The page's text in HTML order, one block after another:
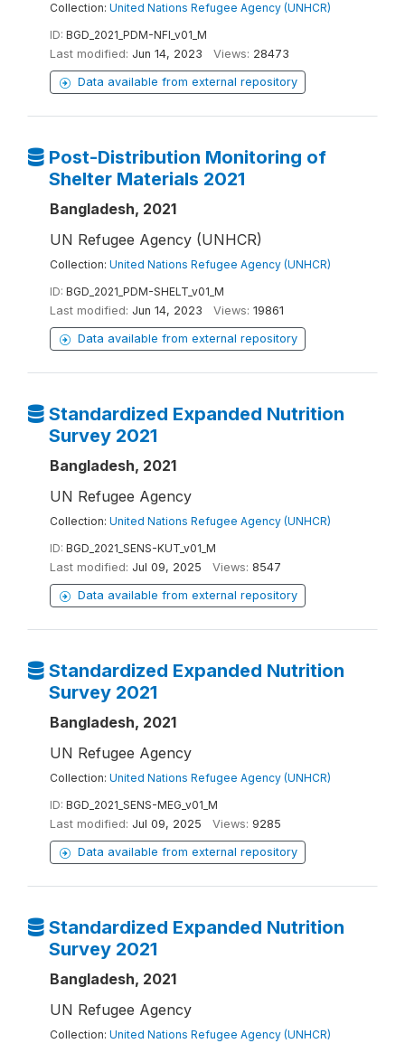
Collection: United Nations Refugee Agency (UNHCR)
ID: BGD_2021_PDM-NFI_v01_M
Last modified: Jun 14, 2023 Views: 28473
Data available from external repository
Post-Distribution Monitoring of
Shelter Materials 2021
Bangladesh, 2021
UN Refugee Agency (UNHCR)
Collection: United Nations Refugee Agency (UNHCR)
ID: BGD_2021_PDM-SHELT_v01_M
Last modified: Jun 14, 2023 Views: 19861
Data available from external repository
Standardized Expanded Nutrition
Survey 2021
Bangladesh, 2021
UN Refugee Agency
Collection: United Nations Refugee Agency (UNHCR)
ID: BGD_2021_SENS-KUT_v01_M
Last modified: Jul 09, 2025 Views: 8547
Data available from external repository
Standardized Expanded Nutrition
Survey 2021
Bangladesh, 2021
UN Refugee Agency
Collection: United Nations Refugee Agency (UNHCR)
ID: BGD_2021_SENS-MEG_v01_M
Last modified: Jul 09, 2025 Views: 9285
Data available from external repository
Standardized Expanded Nutrition
Survey 2021
Bangladesh, 2021
UN Refugee Agency
Collection: United Nations Refugee Agency (UNHCR)